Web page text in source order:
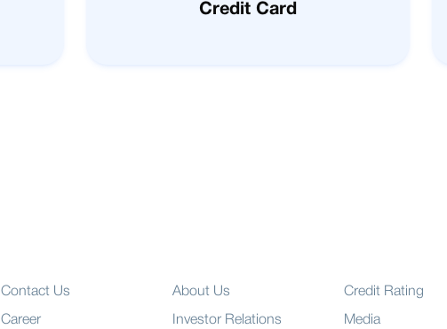
Credit Card
Contact Us
Career
About Us
Investor Relations
Credit Rating
Media